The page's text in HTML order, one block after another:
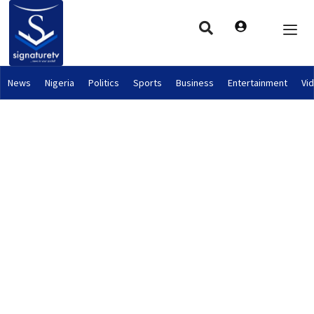
News Nigeria Politics Sports Business Entertainment